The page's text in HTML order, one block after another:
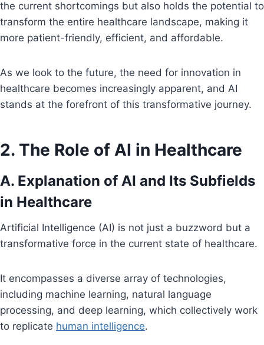
the current shortcomings but also holds the potential to
transform the entire healthcare landscape, making it
more patient-friendly, efficient, and affordable.
As we look to the future, the need for innovation in
healthcare becomes increasingly apparent, and AI
stands at the forefront of this transformative journey.
2. The Role of AI in Healthcare
A. Explanation of AI and Its Subfields
in Healthcare
Artificial Intelligence (AI) is not just a buzzword but a
transformative force in the current state of healthcare.
It encompasses a diverse array of technologies,
including machine learning, natural language
processing, and deep learning, which collectively work
to replicate human intelligence.